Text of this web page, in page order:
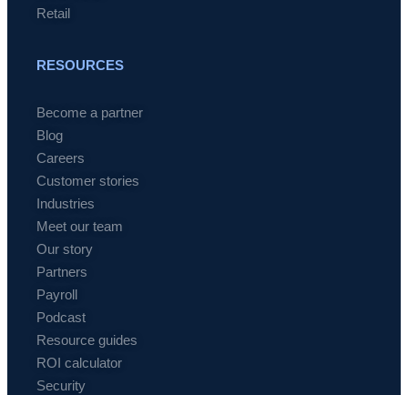
Retail
RESOURCES
Become a partner
Blog
Careers
Customer stories
Industries
Meet our team
Our story
Partners
Payroll
Podcast
Resource guides
ROI calculator
Security